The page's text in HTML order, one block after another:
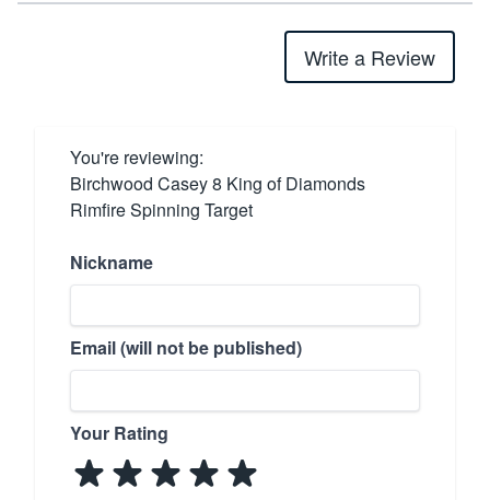
Write a Review
You're reviewing:
Birchwood Casey 8 King of Diamonds
Rimfire Spinning Target
Nickname
Email (will not be published)
Your Rating